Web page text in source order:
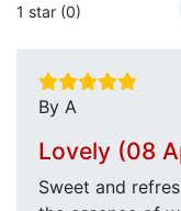
1 star (0)
By A
Lovely (08
Sweet and